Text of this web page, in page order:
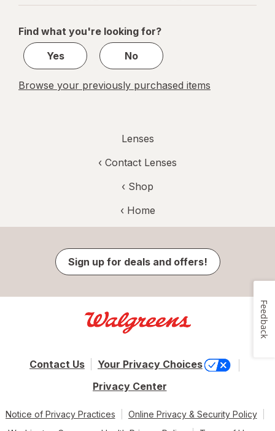
navigation
1
1
Find what you're looking for?
Yes
No
Browse your previously purchased items
Lenses
‹ Contact Lenses
‹ Shop
‹ Home
Sign up for deals and offers!
Contact Us
Your Privacy Choices
Privacy Center
Notice of Privacy Practices
Online Privacy & Security Policy
Feedback